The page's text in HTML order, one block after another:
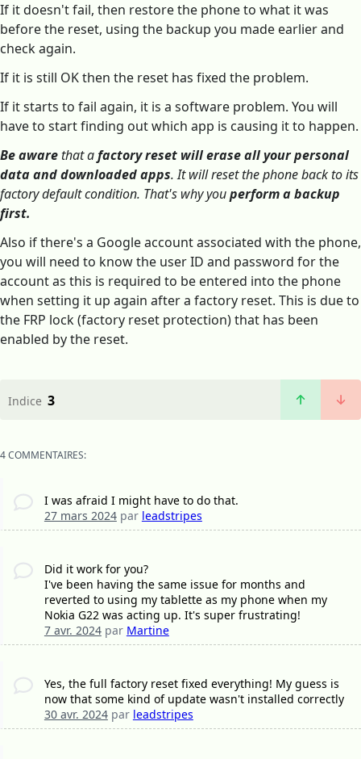
If it doesn't fail, then restore the phone to what it was
before the reset, using the backup you made earlier and
check again.
If it is still OK then the reset has fixed the problem.
If it starts to fail again, it is a software problem. You will
have to start finding out which app is causing it to happen.
Be awarethat afactory reset will erase all your personal
data and downloaded apps. It will reset the phone back to its
factory default condition. That's why youperform a backup
first.
Also if there's a Google account associated with the phone,
you will need to know the user ID and password for the
account as this is required to be entered into the phone
when setting it up again after a factory reset. This is due to
the FRP lock (factory reset protection) that has been
enabled by the reset.
Indice 3
4 COMMENTAIRES:
I was afraid I might have to do that.
27 mars 2024par leadstripes
Did it work for you?
I've been having the same issue for months and
reverted to using my tablette as my phone when my
Nokia G22 was acting up. It's super frustrating!
7 avr. 2024par Martine
Yes, the full factory reset fixed everything! My guess is
now that some kind of update wasn't installed correctly
30 avr. 2024par leadstripes